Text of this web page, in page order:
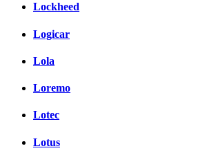
Lockheed
Logicar
Lola
Loremo
Lotec
Lotus